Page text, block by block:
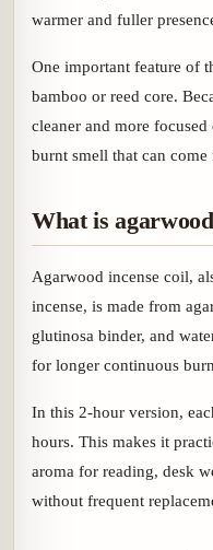
warmer and fuller
One important feature of
bamboo or reed core.
cleaner and more
burnt smell that can
What is
Agarwood incense coil,
incense, is made from
glutinosa binder, and
for longer continuous
In this 2-hour version,
hours. This makes it
aroma for reading, desk
without frequent